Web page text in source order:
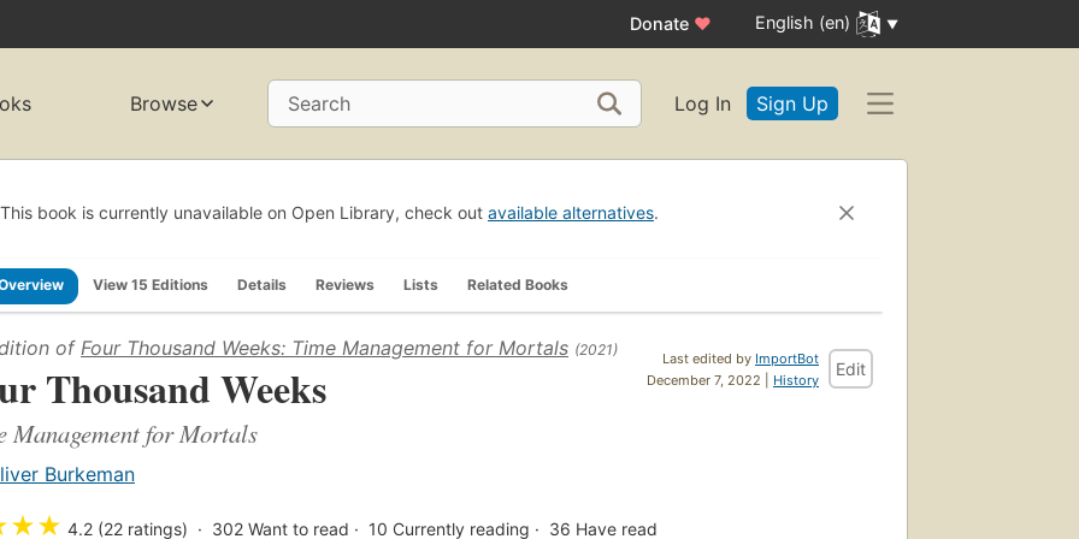
Donate ♥ English (en)
Browse Search Log In Sign Up
This book is currently unavailable on Open Library, check out available alternatives.
View 15 Editions Details Reviews Lists Related Books
Last edited by ImportBot
December 7, 2022 | History
Edit
of Four Thousand Weeks: Time Management for Mortals (2021)
Thousand Weeks
Management for Mortals
Burkeman
★★ 4.2 (22 ratings) 302 Want to read 10 Currently reading 36 Have read